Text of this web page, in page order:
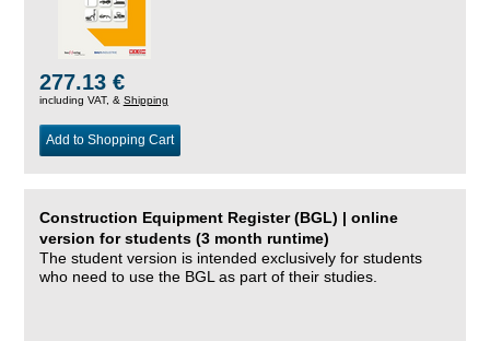
277.13 €
including VAT, & Shipping
Add to Shopping Cart
Construction Equipment Register (BGL) | online
version for students (3 month runtime)
The student version is intended exclusively for students
who need to use the BGL as part of their studies.